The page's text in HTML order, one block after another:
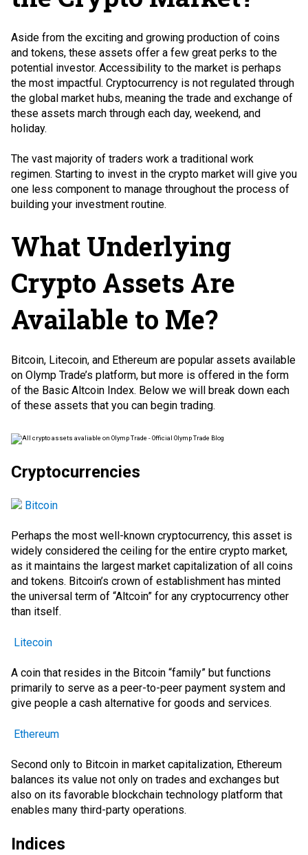
Aside from the exciting and growing production of coins
and tokens, these assets offer a few great perks to the
potential investor. Accessibility to the market is perhaps
the most impactful. Cryptocurrency is not regulated through
the global market hubs, meaning the trade and exchange of
these assets march through each day, weekend, and
holiday.
The vast majority of traders work a traditional work
regimen. Starting to invest in the crypto market will give you
one less component to manage throughout the process of
building your investment routine.
What Underlying
Crypto Assets Are
Available to Me?
Bitcoin, Litecoin, and Ethereum are popular assets available
on Olymp Trade’s platform, but more is offered in the form
of the Basic Altcoin Index. Below we will break down each
of these assets that you can begin trading.
Cryptocurrencies
Bitcoin
Perhaps the most well-known cryptocurrency, this asset is
widely considered the ceiling for the entire crypto market,
as it maintains the largest market capitalization of all coins
and tokens. Bitcoin’s crown of establishment has minted
the universal term of “Altcoin” for any cryptocurrency other
than itself.
Litecoin
A coin that resides in the Bitcoin “family” but functions
primarily to serve as a peer-to-peer payment system and
give people a cash alternative for goods and services.
Ethereum
Second only to Bitcoin in market capitalization, Ethereum
balances its value not only on trades and exchanges but
also on its favorable blockchain technology platform that
enables many third-party operations.
Indices